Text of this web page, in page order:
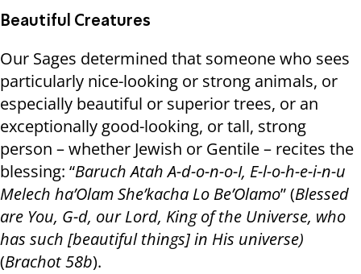
Beautiful Creatures
Our Sages determined that someone who sees
particularly nice-looking or strong animals, or
especially beautiful or superior trees, or an
exceptionally good-looking, or tall, strong
person – whether Jewish or Gentile – recites the
blessing: “Baruch Atah A-d-o-n-o-I, E-l-o-h-e-i-n-u
Melech ha’Olam She’kacha Lo Be’Olamo” (Blessed
are You, G-d, our Lord, King of the Universe, who
has such [beautiful things] in His universe)
(Brachot 58b).